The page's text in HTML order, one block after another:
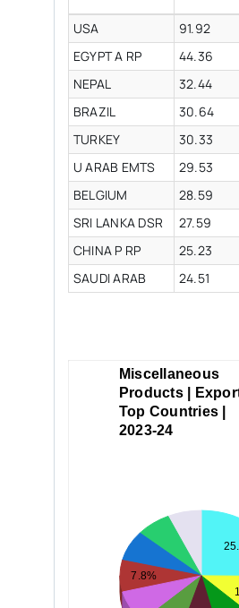
USA
91.92
EGYPT A RP
44.36
NEPAL
32.44
BRAZIL
30.64
TURKEY
30.33
U ARAB EMTS
29.53
BELGIUM
28.59
SRI LANKA DSR
27.59
CHINA P RP
25.23
SAUDI ARAB
24.51
Miscellaneous
Products |
Top Countries |
2023-24
7.8%